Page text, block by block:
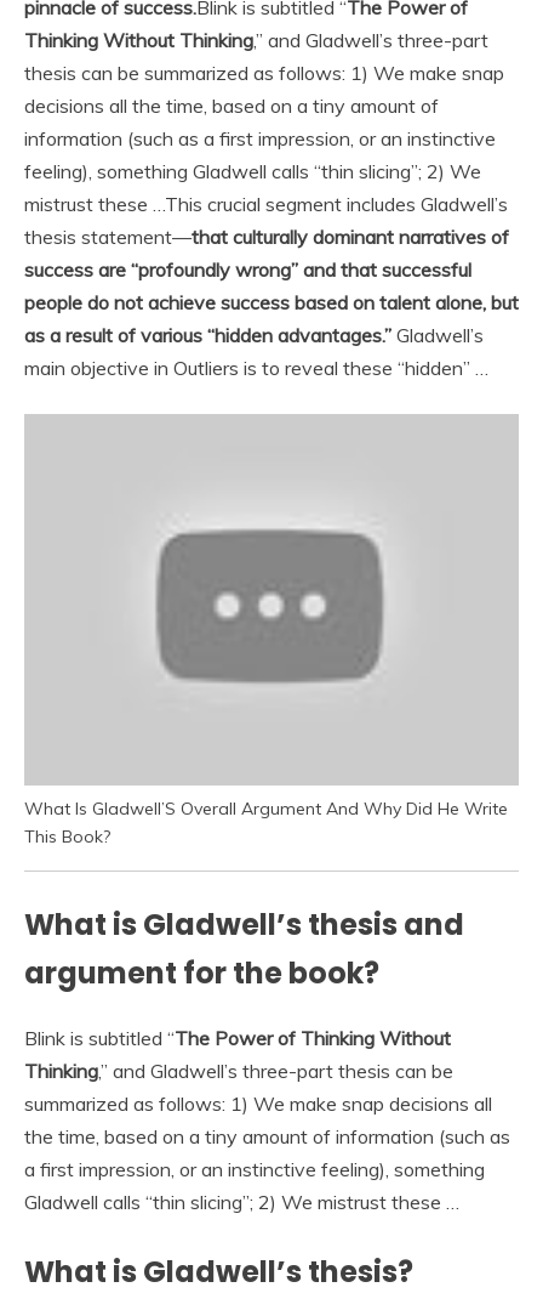
pinnacle of success.Blink is subtitled “The Power of
Thinking Without Thinking,” and Gladwell’s three-part
thesis can be summarized as follows: 1) We make snap
decisions all the time, based on a tiny amount of
information (such as a first impression, or an instinctive
feeling), something Gladwell calls “thin slicing”; 2) We
mistrust these …This crucial segment includes Gladwell’s
thesis statement—that culturally dominant narratives of
success are “profoundly wrong” and that successful
people do not achieve success based on talent alone, but
as a result of various “hidden advantages.” Gladwell’s
main objective in Outliers is to reveal these “hidden” …
What Is Gladwell’S Overall Argument And Why Did He Write
This Book?
What is Gladwell’s thesis and
argument for the book?
Blink is subtitled “The Power of Thinking Without
Thinking,” and Gladwell’s three-part thesis can be
summarized as follows: 1) We make snap decisions all
the time, based on a tiny amount of information (such as
a first impression, or an instinctive feeling), something
Gladwell calls “thin slicing”; 2) We mistrust these …
What is Gladwell’s thesis?